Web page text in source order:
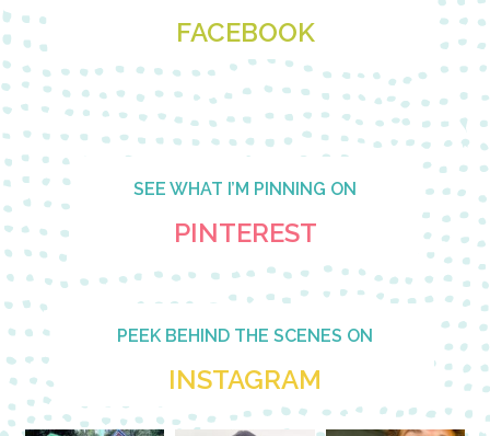
FACEBOOK
SEE WHAT I’M PINNING ON
PINTEREST
PEEK BEHIND THE SCENES ON
INSTAGRAM